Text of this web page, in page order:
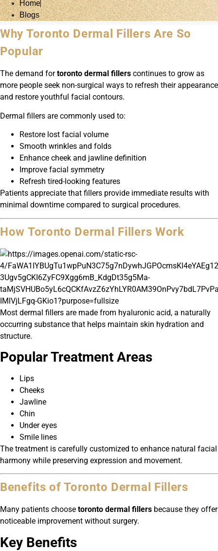
Home
Blogs
Why Toronto Dermal Fillers Are So
Popular
The demand fortoronto dermal fillers continues to grow as
more people seek non-surgical ways to refresh their appearance
and restore youthful facial contours.
Dermal fillers are commonly used to:
Restore lost facial volume
Smooth wrinkles and folds
Enhance cheek and jawline definition
Improve facial symmetry
Refresh tired-looking features
Patients appreciate that fillers provide immediate results with
minimal downtime compared to surgical procedures.
How Toronto Dermal Fillers Work
Most dermal fillers are made from hyaluronic acid, a naturally
occurring substance that helps maintain skin hydration and
structure.
Popular Treatment Areas
Lips
Cheeks
Jawline
Chin
Under eyes
Smile lines
The treatment is carefully customized to enhance natural facial
harmony while preserving expression and movement.
Benefits of Toronto Dermal Fillers
Many patients choose toronto dermal fillers because they offer
noticeable improvement without surgery.
Key Benefits